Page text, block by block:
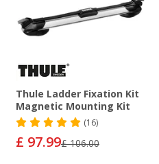
Thule Ladder Fixation Kit
Magnetic Mounting Kit
(16)
£ 97.99£ 106.00